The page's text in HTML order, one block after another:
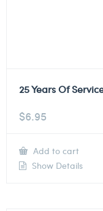
25 Years Of
$6.95
Add to cart
Show Details